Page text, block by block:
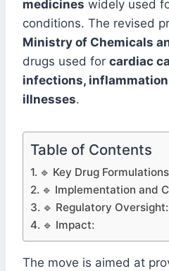
medicines widely used
conditions. The revised
Ministry of Chemicals
drugs used for cardiac
infections,
illnesses.
Table of Contents
🔹 Key Drug
🔹 Implementation and
🔹 Regulatory Oversight:
🔹 Impact:
The move is aimed at